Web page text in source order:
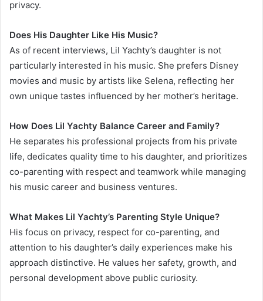
privacy.
Does His Daughter Like His Music?
As of recent interviews, Lil Yachty’s daughter is not
particularly interested in his music. She prefers Disney
movies and music by artists like Selena, reflecting her
own unique tastes influenced by her mother’s heritage.
How Does Lil Yachty Balance Career and Family?
He separates his professional projects from his private
life, dedicates quality time to his daughter, and prioritizes
co-parenting with respect and teamwork while managing
his music career and business ventures.
What Makes Lil Yachty’s Parenting Style Unique?
His focus on privacy, respect for co-parenting, and
attention to his daughter’s daily experiences make his
approach distinctive. He values her safety, growth, and
personal development above public curiosity.